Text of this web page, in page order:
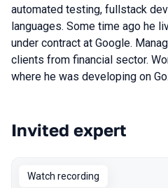
automated testing, fullstack
languages. Some time ago he
under contract at Google.
clients from financial sector.
where he was developing on Go.
Talks from 2021
Invited expert
Watch recording